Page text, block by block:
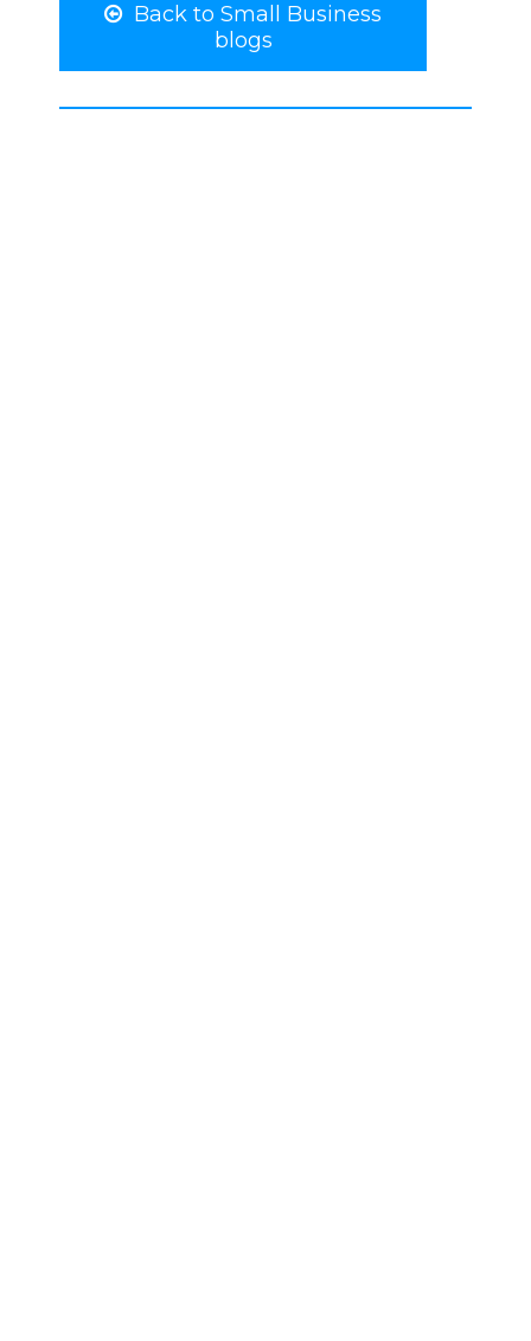
Back to Small Business
blogs